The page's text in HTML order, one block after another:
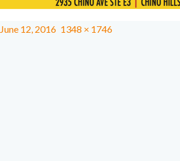
June 12, 2016 1348 × 1746